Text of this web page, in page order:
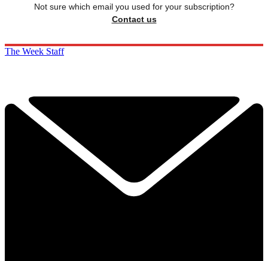
Not sure which email you used for your subscription?
Contact us
The Week Staff